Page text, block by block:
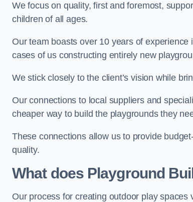
We focus on quality, first and foremost,
children of all ages.
Our team boasts over 10 years of
cases of us constructing entirely new
We stick closely to the client’s vision while
Our connections to local suppliers and
cheaper way to build the playgrounds they
These connections allow us to provide
quality.
What does Playground
Our process for creating outdoor play